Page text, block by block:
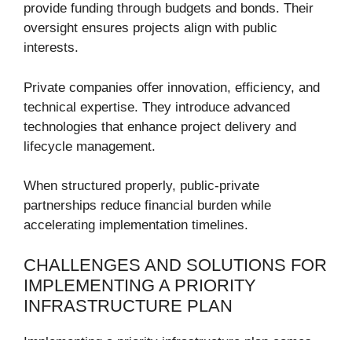
provide funding through budgets and bonds. Their
oversight ensures projects align with public
interests.
Private companies offer innovation, efficiency, and
technical expertise. They introduce advanced
technologies that enhance project delivery and
lifecycle management.
When structured properly, public-private
partnerships reduce financial burden while
accelerating implementation timelines.
CHALLENGES AND SOLUTIONS FOR
IMPLEMENTING A PRIORITY
INFRASTRUCTURE PLAN